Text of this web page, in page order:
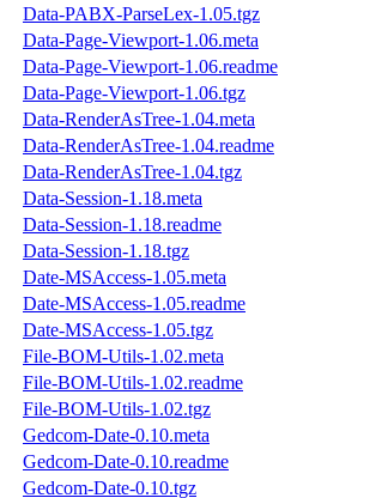
Data-PABX-ParseLex-1.05.tgz
Data-Page-Viewport-1.06.meta
Data-Page-Viewport-1.06.readme
Data-Page-Viewport-1.06.tgz
Data-RenderAsTree-1.04.meta
Data-RenderAsTree-1.04.readme
Data-RenderAsTree-1.04.tgz
Data-Session-1.18.meta
Data-Session-1.18.readme
Data-Session-1.18.tgz
Date-MSAccess-1.05.meta
Date-MSAccess-1.05.readme
Date-MSAccess-1.05.tgz
File-BOM-Utils-1.02.meta
File-BOM-Utils-1.02.readme
File-BOM-Utils-1.02.tgz
Gedcom-Date-0.10.meta
Gedcom-Date-0.10.readme
Gedcom-Date-0.10.tgz